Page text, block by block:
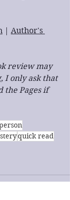
| Author's
review may
I only ask that
the Pages if
quick read